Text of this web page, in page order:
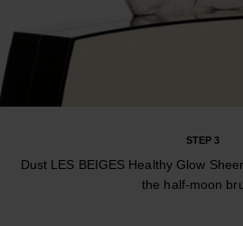
STEP 3
Dust LES BEIGES Healthy Glow
the half-moon